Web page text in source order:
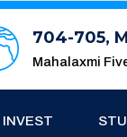
704-705,
Mahalaxmi
INVEST